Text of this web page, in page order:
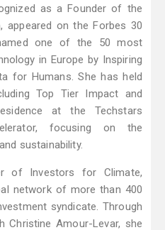
as a Founder of the
appeared on the Forbes 30
one of the 50 most
in Europe by Inspiring
for Humans. She has held
Top Tier Impact and
at the Techstars
focusing on the
sustainability.
of Investors for Climate,
network of more than 400
syndicate. Through
Christine Amour-Levar, she